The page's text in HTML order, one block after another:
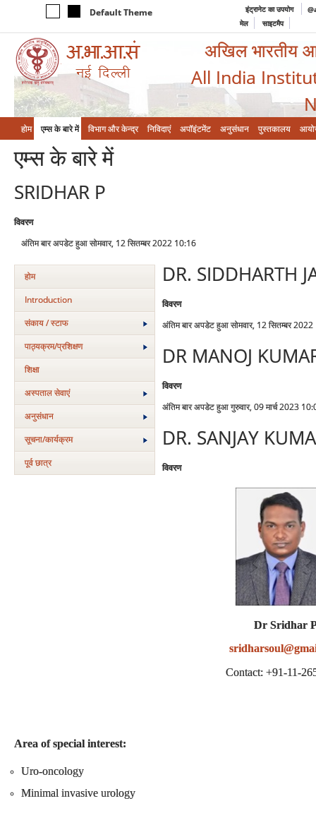
Default Theme इंट्रानेट का उपयोग
मेल
साइटमैप
अखिल भारतीय
All India
होम एम्‍स के बारे में विभाग और केन्‍द्र निविदाएं अपॉइंटमेंट अनुसंधान पुस्तकालय
एम्‍स के बारे में
SRIDHAR P
विवरण
अंतिम बार अपडेट हुआ सोमवार, 12 सितम्बर 2022 10:16
होम
Introduction
संकाय / स्टाफ
पाठ्यक्रम/प्रशिक्षण
शिक्षा
अस्‍पताल सेवाएं
अनुसंधान
सूचना/कार्यक्रम
पूर्व छात्र
Dr Sridhar
Contact: +91-11-
Area of special interest:
Uro-oncology
Minimal invasive urology
DR. SIDDHARTH
विवरण
अंतिम बार अपडेट हुआ सोमवार, 12 सितम्बर
DR MANOJ
विवरण
अंतिम बार अपडेट हुआ गुरुवार, 09 मार्च 2023
DR. SANJAY
विवरण